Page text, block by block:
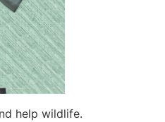
help wildlife.